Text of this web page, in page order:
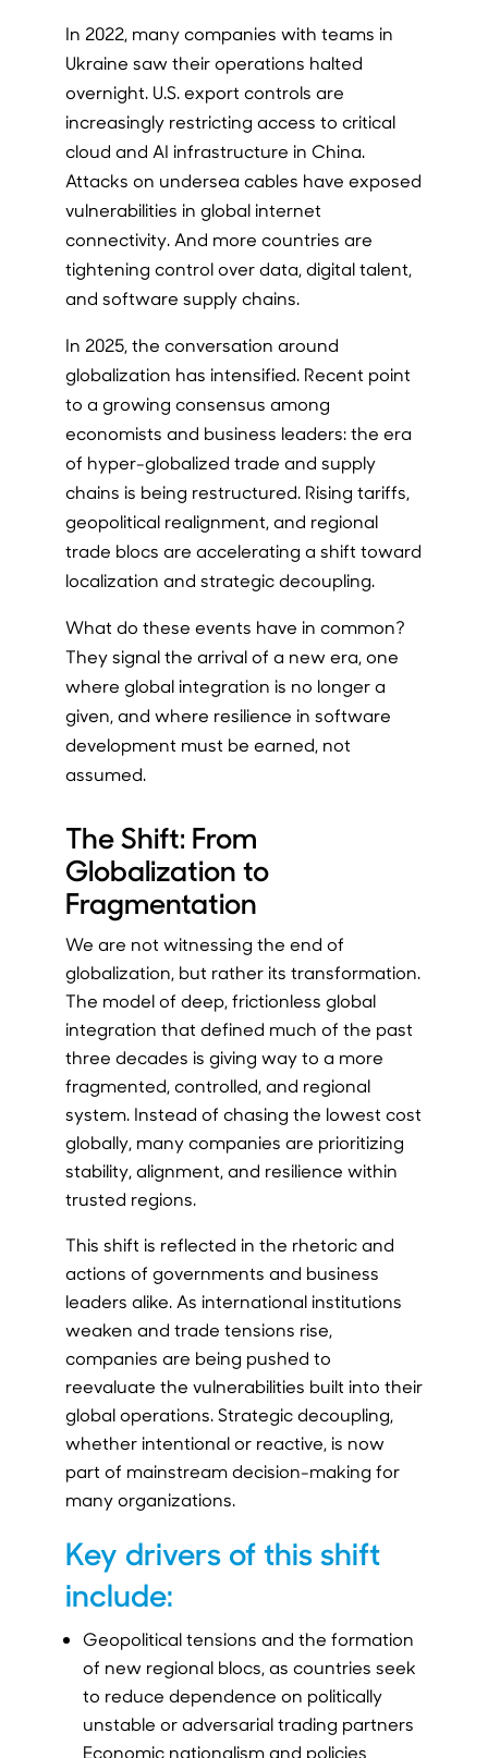
In 2022, many companies with teams in
Ukraine saw their operations halted
overnight. U.S. export controls are
increasingly restricting access to critical
cloud and AI infrastructure in China.
Attacks on undersea cables have exposed
vulnerabilities in global internet
connectivity. And more countries are
tightening control over data, digital talent,
and software supply chains.
In 2025, the conversation around
globalization has intensified. Recent point
to a growing consensus among
economists and business leaders: the era
of hyper-globalized trade and supply
chains is being restructured. Rising tariffs,
geopolitical realignment, and regional
trade blocs are accelerating a shift toward
localization and strategic decoupling.
What do these events have in common?
They signal the arrival of a new era, one
where global integration is no longer a
given, and where resilience in software
development must be earned, not
assumed.
The Shift: From
Globalization to
Fragmentation
We are not witnessing the end of
globalization, but rather its transformation.
The model of deep, frictionless global
integration that defined much of the past
three decades is giving way to a more
fragmented, controlled, and regional
system. Instead of chasing the lowest cost
globally, many companies are prioritizing
stability, alignment, and resilience within
trusted regions.
This shift is reflected in the rhetoric and
actions of governments and business
leaders alike. As international institutions
weaken and trade tensions rise,
companies are being pushed to
reevaluate the vulnerabilities built into their
global operations. Strategic decoupling,
whether intentional or reactive, is now
part of mainstream decision-making for
many organizations.
Key drivers of this shift
include:
Geopolitical tensions and the formation
of new regional blocs, as countries seek
to reduce dependence on politically
unstable or adversarial trading partners
Economic nationalism and policies